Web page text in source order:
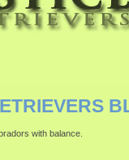
with balance.